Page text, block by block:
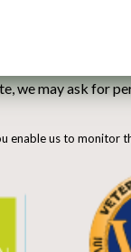
we may ask for
enable us to